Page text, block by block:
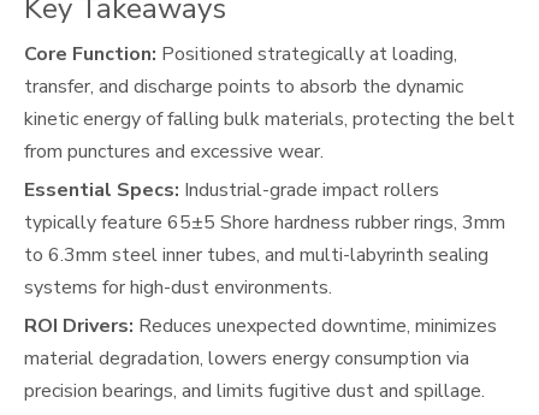
Key Takeaways
Core Function: Positioned strategically at loading,
transfer, and discharge points to absorb the dynamic
kinetic energy of falling bulk materials, protecting the belt
from punctures and excessive wear.
Essential Specs: Industrial-grade impact rollers
typically feature 65±5 Shore hardness rubber rings, 3mm
to 6.3mm steel inner tubes, and multi-labyrinth sealing
systems for high-dust environments.
ROI Drivers: Reduces unexpected downtime, minimizes
material degradation, lowers energy consumption via
precision bearings, and limits fugitive dust and spillage.